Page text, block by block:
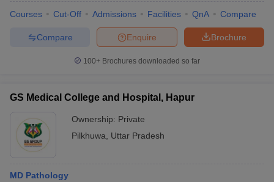
Courses Cut-Off Admissions Facilities QnA Compare
Brochure
Enquire
Compare
100+ Brochures downloaded so far
GS Medical College and Hospital, Hapur
Ownership: Private
Pilkhuwa
Uttar Pradesh
MD Pathology